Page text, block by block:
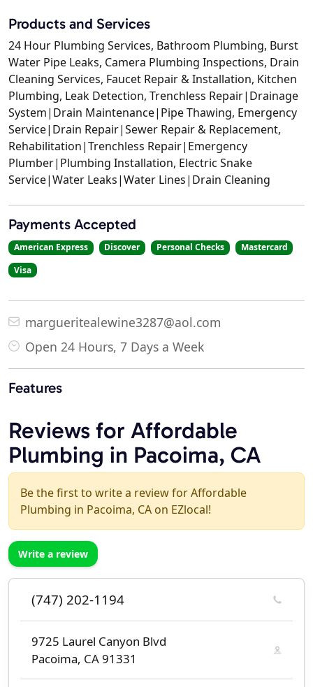
Products and Services
24 Hour Plumbing Services, Bathroom Plumbing, Burst
Water Pipe Leaks, Camera Plumbing Inspections, Drain
Cleaning Services, Faucet Repair & Installation, Kitchen
Plumbing, Leak Detection, Trenchless Repair|Drainage
System|Drain Maintenance|Pipe Thawing, Emergency
Service|Drain Repair|Sewer Repair & Replacement,
Rehabilitation|Trenchless Repair|Emergency
Plumber|Plumbing Installation, Electric Snake
Service|Water Leaks|Water Lines|Drain Cleaning
Payments Accepted
American Express Discover Personal Checks
Mastercard
Visa
margueritealewine3287@aol.com
Open 24 Hours, 7 Days a Week
Features
Reviews for Affordable
Plumbing in Pacoima, CA
Be the first to write a review for Affordable
Plumbing in Pacoima, CA on EZlocal!
Write a review
(747) 202-1194
9725 Laurel Canyon Blvd
Pacoima, CA 91331